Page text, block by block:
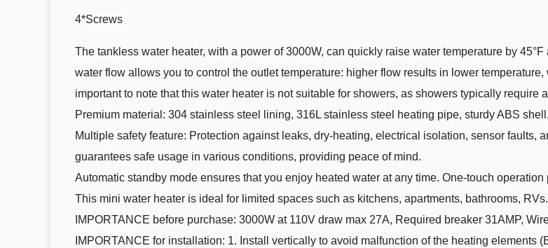
4*Screws
The tankless water heater, with a power of 3000W, can quickly raise water temperature by
water flow allows you to control the outlet temperature: higher flow results in lower
important to note that this water heater is not suitable for showers, as showers typically require
Premium material: 304 stainless steel lining, 316L stainless steel heating pipe, sturdy ABS
Multiple safety feature: Protection against leaks, dry-heating, electrical isolation, sensor faults,
guarantees safe usage in various conditions, providing peace of mind.
Automatic standby mode ensures that you enjoy heated water at any time. One-touch
This mini water heater is ideal for limited spaces such as kitchens, apartments, bathrooms, RVs.
IMPORTANCE before purchase: 3000W at 110V draw max 27A, Required breaker 31AMP,
IMPORTANCE for installation: 1. Install vertically to avoid malfunction of the heating elements